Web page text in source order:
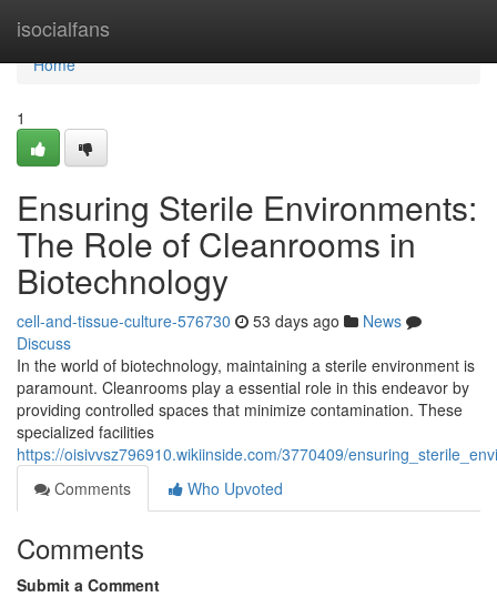
isocialfans
Home
Home
1
Ensuring Sterile Environments:
The Role of Cleanrooms in
Biotechnology
cell-and-tissue-culture-576730 53 days ago
News
Discuss
In the world of biotechnology, maintaining a sterile environment is
paramount. Cleanrooms play a essential role in this endeavor by
providing controlled spaces that minimize contamination. These
specialized facilities
https://oisivvsz796910.wikiinside.com/3770409/
Comments
Who Upvoted
Comments
Submit a Comment